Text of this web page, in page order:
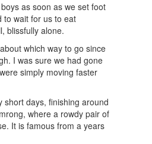
as soon as we set foot
to wait for us to eat
blissfully alone.
which way to go since
I was sure we had gone
simply moving faster
short days, finishing around
where a rowdy pair of
It is famous from a years